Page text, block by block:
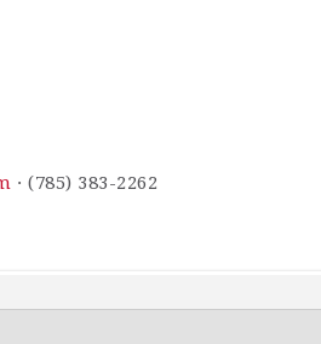
· (785) 383-2262